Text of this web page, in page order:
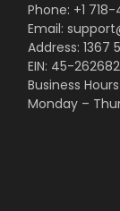
Phone: +1
Email:
Address: 1367
EIN: 45-
Business Hours
Monday –